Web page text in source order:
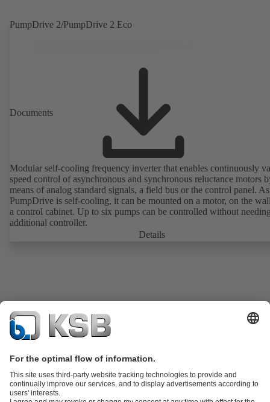
available. Well ahead of the ErP Directive's efficiency requirements.
PumpDrive 2/PumpDrive 2 Eco
Documents
Modular self-cooling frequency inverter that enables continuously
speed control of asynchronous and synchronous reluctance motors
means of analog standard signals, a field bus or the control panel. As
PumpDrive is self-cooling, it can be mounted on a motor, on the
a control cabinet. Up to six pumps can be controlled without
additional controller.
Details